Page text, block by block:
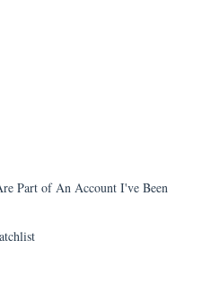
Part of An Account I've Been